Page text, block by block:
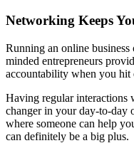
Networking Keeps
Running an online
minded entrepreneurs
accountability when you hit
Having regular interactions
changer in your day-to-day
where someone can help
can definitely be a big plus.